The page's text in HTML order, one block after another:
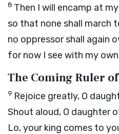
8 Then I will encamp at
so that none shall march
no oppressor shall again
for now I see with my
The Coming Ruler of
9 Rejoice greatly, O
Shout aloud, O daughter
Lo, your king comes to